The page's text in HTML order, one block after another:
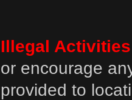
Illegal Activities
or encourage
provided to